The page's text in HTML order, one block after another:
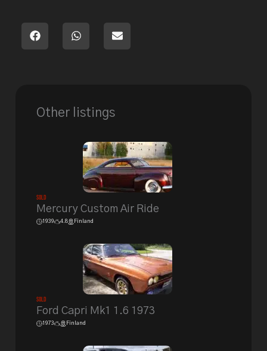
Other listings
Sold
Mercury Custom Air Ride
1939 4.8 Finland
Sold
Ford Capri Mk1 1.6 1973
1973 Finland